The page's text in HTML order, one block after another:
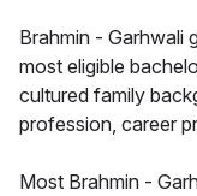
Brahmin - Garhwali
most eligible
cultured family
profession, career
Most Brahmin -